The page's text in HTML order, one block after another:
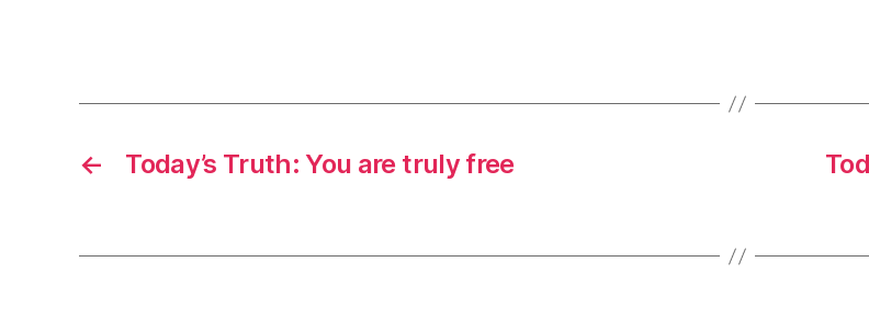
← Today’s Truth: You are truly free